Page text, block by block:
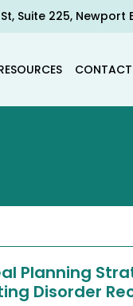
St, Suite 225,
Planning
Disorder